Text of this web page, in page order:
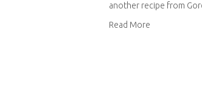
another recipe from
Read More